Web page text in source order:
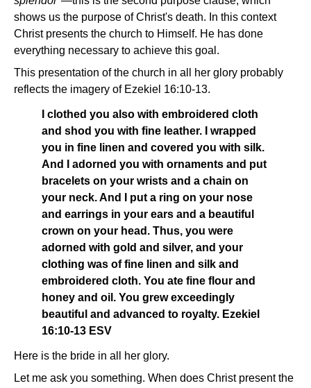
shows us the purpose of Christ's death. In this context
Christ presents the church to Himself. He has done
everything necessary to achieve this goal.
This presentation of the church in all her glory probably
reflects the imagery of Ezekiel 16:10-13.
I clothed you also with embroidered cloth
and shod you with fine leather. I wrapped
you in fine linen and covered you with silk.
And I adorned you with ornaments and put
bracelets on your wrists and a chain on
your neck. And I put a ring on your nose
and earrings in your ears and a beautiful
crown on your head. Thus, you were
adorned with gold and silver, and your
clothing was of fine linen and silk and
embroidered cloth. You ate fine flour and
honey and oil. You grew exceedingly
beautiful and advanced to royalty. Ezekiel
16:10-13 ESV
Here is the bride in all her glory.
Let me ask you something. When does Christ present the